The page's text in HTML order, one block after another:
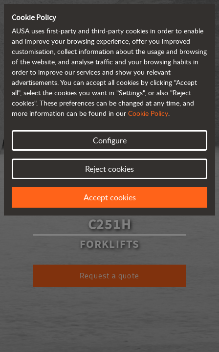
C251H
FORKLIFTS
Request a quote
Cookie Policy
AUSA uses first-party and third-party cookies in order to enable
and improve your browsing experience, offer you improved
customisation, collect information about the usage and browsing
of the website, and analyse traffic and your browsing habits in
order to improve our services and show you relevant
advertisements. You can accept all cookies by clicking "Accept
all", select the cookies you want in "Settings", or also "Reject
cookies". These preferences can be changed at any time, and
more information can be found in our Cookie Policy.
Configure
Reject cookies
Accept cookies